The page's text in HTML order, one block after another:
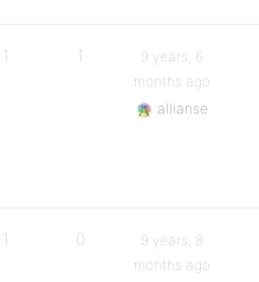
1 1
9 years, 6
months ago
allianse
1 0
9 years, 8
months ago